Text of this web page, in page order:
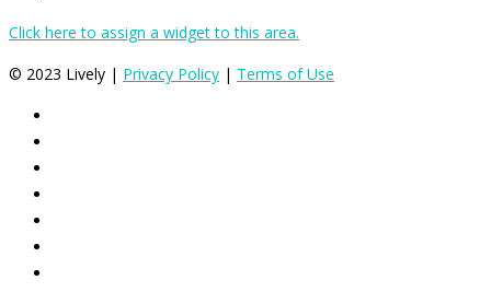
Click here to assign a widget to this area.
© 2023 Lively | Privacy Policy | Terms of Use